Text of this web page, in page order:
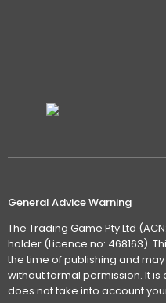
General Advice Warning
The Trading Game Pty Ltd
holder (Licence no: 468163).
the time of publishing and
without formal permission. It
does not take into account